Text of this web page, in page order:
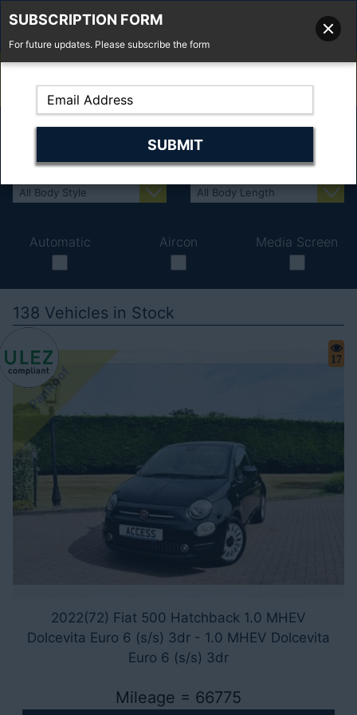
Fell'y Farm, Lincolns Lane, South Weald, Essex, CM14 5RS
Automatic Aircon Media Screen
138 Vehicles in Stock
PanRoof
17
2022(72) Fiat 500 Hatchback 1.0 MHEV
Dolcevita Euro 6 (s/s) 3dr - 1.0 MHEV Dolcevita
Euro 6 (s/s) 3dr
Mileage = 66775
SUBSCRIPTION FORM
For future updates. Please subscribe the form